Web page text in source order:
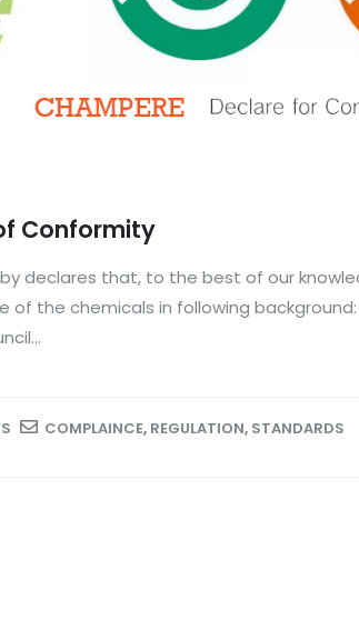
Conformity
declares that, to the best of our
of the chemicals in following background:
COMPLAINCE, REGULATION, STANDARDS
TSCA Declaration
December 13, 2021
November 13, 2020
ROHS Declaration
March 2, 2020
Prevent